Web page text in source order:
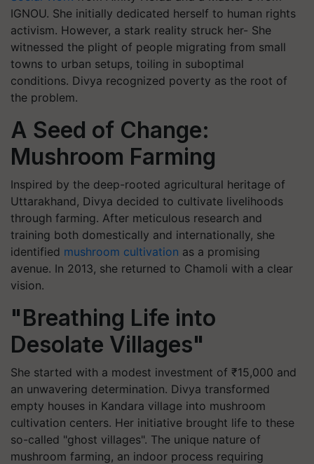
IGNOU. She initially dedicated herself to human rights
activism. However, a stark reality struck her- She
witnessed the plight of people migrating from small
towns to urban setups, toiling in suboptimal
conditions. Divya recognized poverty as the root of
the problem.
A Seed of Change:
Mushroom Farming
Inspired by the deep-rooted agricultural heritage of
Uttarakhand, Divya decided to cultivate livelihoods
through farming. After meticulous research and
training both domestically and internationally, she
identified mushroom cultivation as a promising
avenue. In 2013, she returned to Chamoli with a clear
vision.
"Breathing Life into
Desolate Villages"
She started with a modest investment of ₹15,000 and
an unwavering determination. Divya transformed
empty houses in Kandara village into mushroom
cultivation centers. Her initiative brought life to these
so-called "ghost villages". The unique nature of
mushroom farming, an indoor process requiring